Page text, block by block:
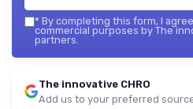
* By completing this form, I
commercial purposes by The
partners.
The innovative CHRO
Add us to your preferred